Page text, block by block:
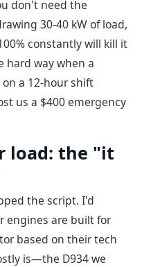
don't need the
30-40 kW of load,
constantly will kill it
hard way when a
a 12-hour shift
us a $400 emergency
load: the "it
the script. I'd
engines are built for
based on their tech
is—the D934 we